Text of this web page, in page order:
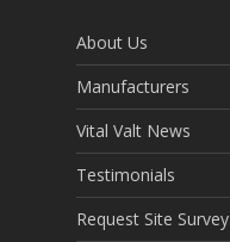
About Us
Manufacturers
Vital Valt News
Testimonials
Request Site Survey